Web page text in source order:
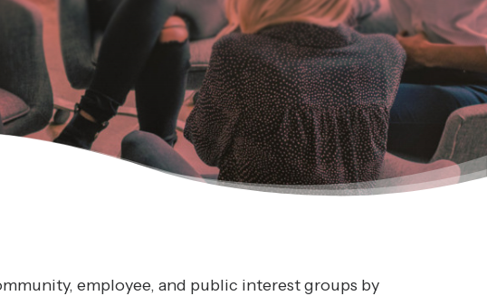
employee, and public interest groups by